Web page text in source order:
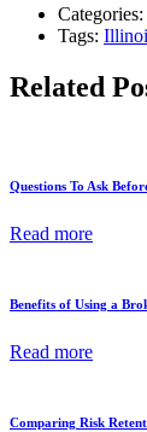
Categories:
Tags:
Related
Questions To Ask
Read more
Benefits of Using a
Read more
Comparing Risk